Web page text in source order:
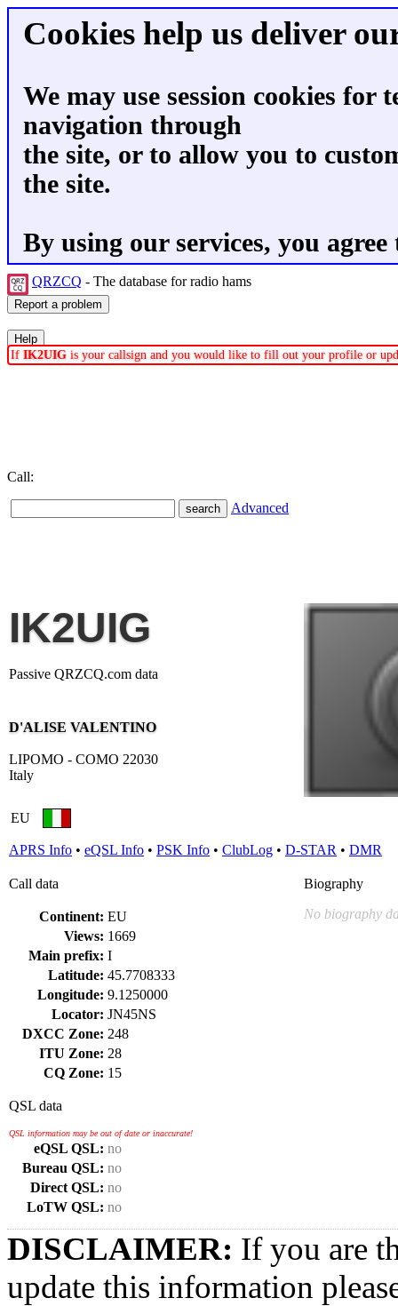
Cookies help us deliver
We may use session cookies for
navigation through
the site, or to allow you to
the site.
By using our services, you
QRZCQ - The database for radio hams
If IK2UIG is your callsign and you would like to fill out your profile or
Call:
Advanced
IK2UIG
Passive QRZCQ.com data
D'ALISE VALENTINO
LIPOMO - COMO 22030
Italy
EU
APRS Info • eQSL Info • PSK Info • ClubLog • D-STAR • DMR
Call data
Continent: EU
Views: 1669
Main prefix: I
Latitude: 45.7708333
Longitude: 9.1250000
Locator: JN45NS
DXCC Zone: 248
ITU Zone: 28
CQ Zone: 15
QSL data
QSL information may be out of date or inaccurate!
eQSL QSL: no
Bureau QSL: no
Direct QSL: no
LoTW QSL: no
Biography
No biography
DISCLAIMER: If you are
update this information